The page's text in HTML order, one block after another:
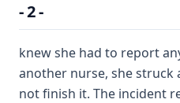
- 2 -
knew she had to report
another nurse, she struck
not finish it. The incident